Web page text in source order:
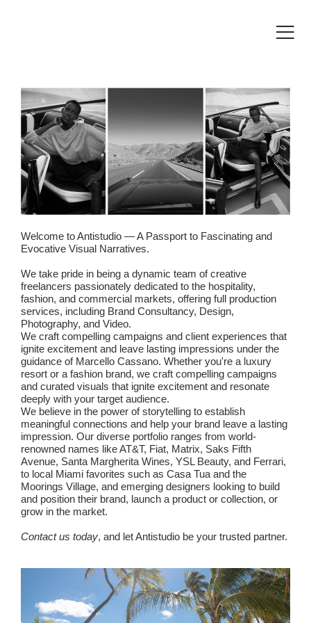
Welcome to Antistudio — A Passport to Fascinating and
Evocative Visual Narratives.
We take pride in being a dynamic team of creative
freelancers passionately dedicated to the hospitality,
fashion, and commercial markets, offering full production
services, including Brand Consultancy, Design,
Photography, and Video.
We craft compelling campaigns and client experiences that
ignite excitement and leave lasting impressions under the
guidance of Marcello Cassano. Whether you're a luxury
resort or a fashion brand, we craft compelling campaigns
and curated visuals that ignite excitement and resonate
deeply with your target audience.
We believe in the power of storytelling to establish
meaningful connections and help your brand leave a lasting
impression. Our diverse portfolio ranges from world-
renowned names like AT&T, Fiat, Matrix, Saks Fifth
Avenue, Santa Margherita Wines, YSL Beauty, and Ferrari,
to local Miami favorites such as Casa Tua and the
Moorings Village, and emerging designers looking to build
and position their brand, launch a product or collection, or
grow in the market.
Contact us today, and let Antistudio be your trusted partner.